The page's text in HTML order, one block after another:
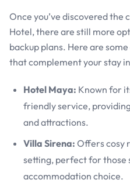
Once you’ve discovered the
Hotel, there are still more
backup plans. Here are
that complement your stay
Hotel Maya: Known for
friendly service,
and attractions.
Villa Sirena: Offers cosy
setting, perfect for those
accommodation choice.